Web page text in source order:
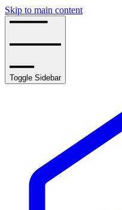
Skip to main content
Toggle Sidebar